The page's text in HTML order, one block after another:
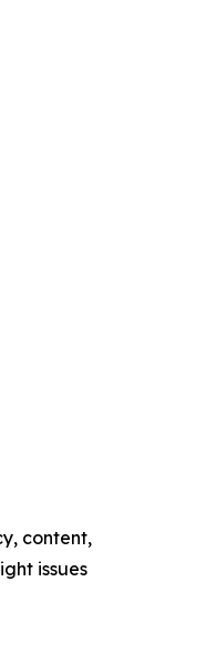
content,
issues